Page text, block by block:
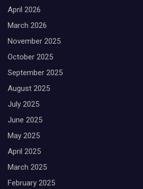
April 2026
March 2026
November 2025
October 2025
September 2025
August 2025
July 2025
June 2025
May 2025
April 2025
March 2025
February 2025